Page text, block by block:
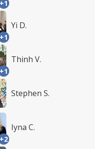
+1
+1
Yi D.
+1
Thinh V.
Stephen S.
+2
Iyna C.